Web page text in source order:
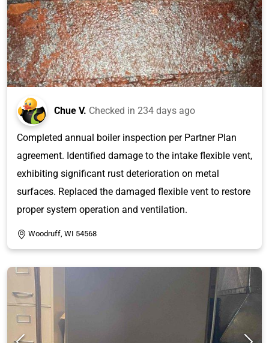
Chue V. Checked in 234 days ago
Completed annual boiler inspection per Partner Plan
agreement. Identified damage to the intake flexible vent,
exhibiting significant rust deterioration on metal
surfaces. Replaced the damaged flexible vent to restore
proper system operation and ventilation.
Woodruff, WI 54568